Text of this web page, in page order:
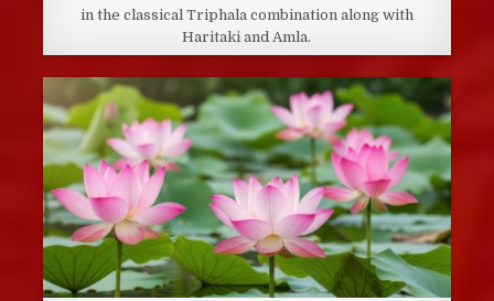
in the classical Triphala combination along with
Haritaki and Amla.